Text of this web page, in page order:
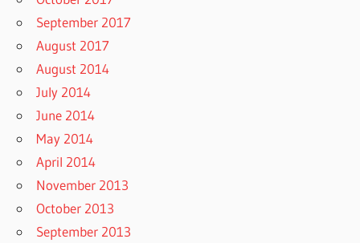
September 2017
August 2017
August 2014
July 2014
June 2014
May 2014
April 2014
November 2013
October 2013
September 2013